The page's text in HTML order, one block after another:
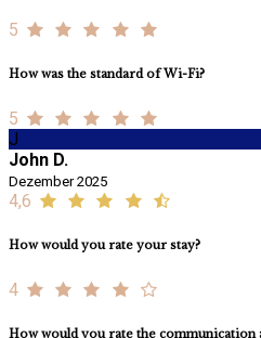
5
How was the standard of Wi-Fi?
5
J
John D.
Dezember 2025
4,6
How would you rate your stay?
4
How would you rate the communication